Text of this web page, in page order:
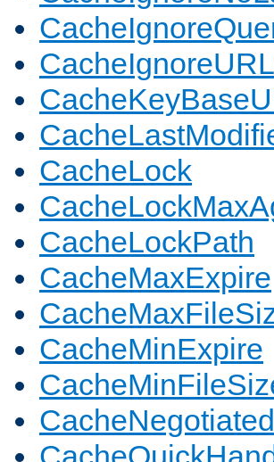
CacheLock
CacheLockPath
CacheMaxExpire
CacheMinExpire